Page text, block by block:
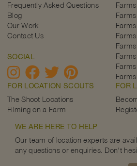
Frequently Asked Questions
Blog
Our Work
Contact Us
SOCIAL
FOR LOCATION SCOUTS
The Shoot Locations
Filming on a Farm
FOR
WE ARE HERE TO HELP
Our team of location experts are
any questions or enquiries. Don't